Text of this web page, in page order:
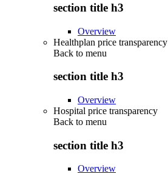
section title h3
Overview
Healthplan price transparency
Back to menu
section title h3
Overview
Hospital price transparency
Back to menu
section title h3
Overview